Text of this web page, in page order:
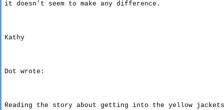
it doesn’t seem to make any difference.
Kathy
Dot wrote:
Reading the story about getting into the yellow